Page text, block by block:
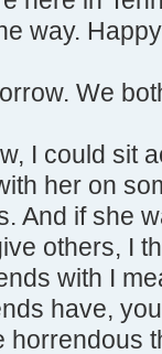
way.
We
I could sit
her on
And if she
others, I
with I
have,
horrendous